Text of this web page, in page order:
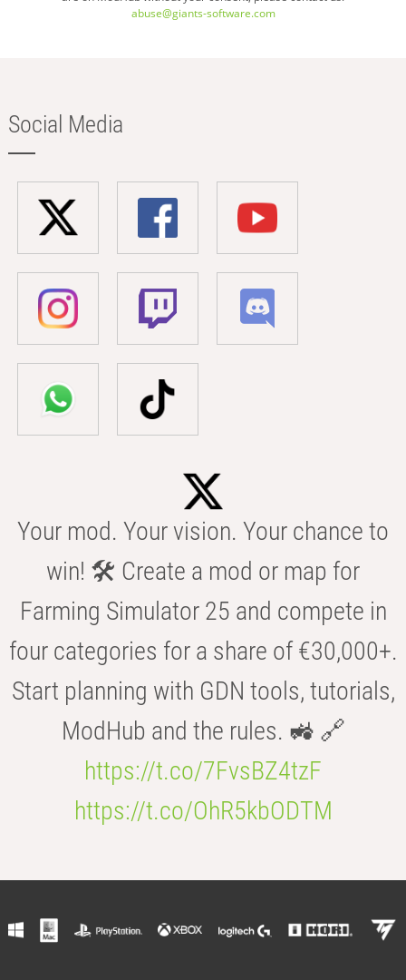
abuse@giants-software.com
Social Media
Your mod. Your vision. Your chance to
win! 🛠️ Create a mod or map for
Farming Simulator 25 and compete in
four categories for a share of €30,000+.
Start planning with GDN tools, tutorials,
ModHub and the rules. 🚜 🔗
https://t.co/7FvsBZ4tzF
https://t.co/OhR5kbODTM